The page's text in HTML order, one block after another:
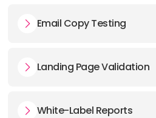
Email Copy Testing
Landing Page Validation
White-Label Reports